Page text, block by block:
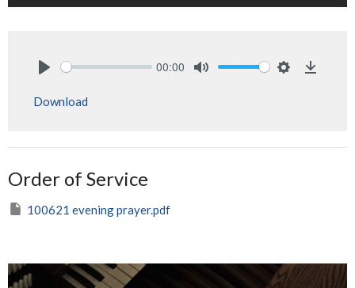
00:00
Download
Order of Service
100621 evening prayer.pdf